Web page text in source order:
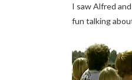
I saw Alfred
fun talking